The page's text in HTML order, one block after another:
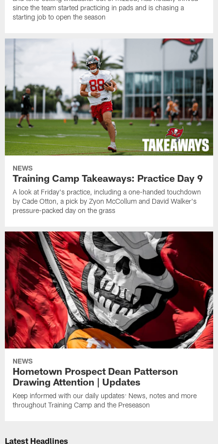
since the team started practicing in pads and is chasing a
starting job to open the season
NEWS
Training Camp Takeaways: Practice Day 9
A look at Friday's practice, including a one-handed touchdown
by Cade Otton, a pick by Zyon McCollum and David Walker's
pressure-packed day on the grass
NEWS
Hometown Prospect Dean Patterson
Drawing Attention | Updates
Keep informed with our daily updates: News, notes and more
throughout Training Camp and the Preseason
Latest Headlines